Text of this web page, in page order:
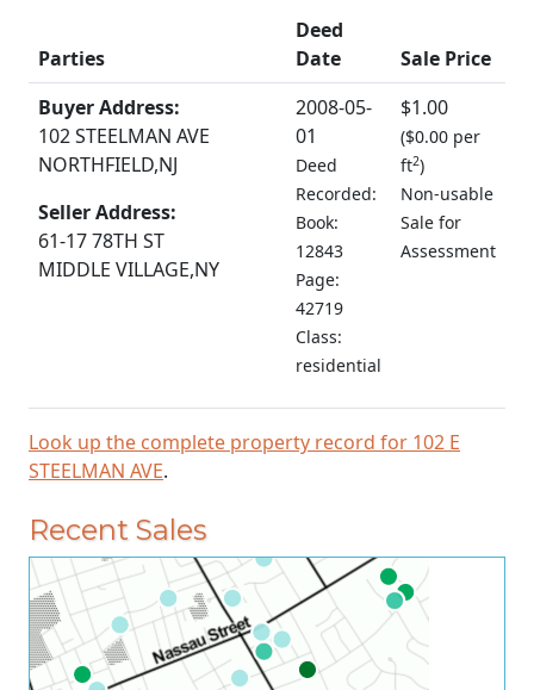
Parties
Deed
Date
Sale Price
Buyer Address:
102 STEELMAN AVE
NORTHFIELD,NJ
Seller Address:
61-17 78TH ST
MIDDLE VILLAGE,NY
2008-05-
01
Deed
Recorded:
Book:
12843
Page:
42719
Class:
residential
$1.00
($0.00 per
ft2)
Non-usable
Sale for
Assessment
Look up the complete property record for 102 E
STEELMAN AVE.
Recent Sales